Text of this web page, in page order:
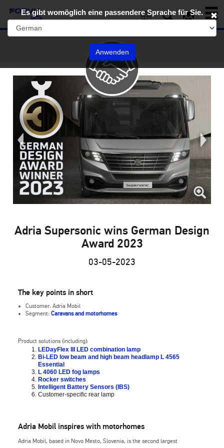
Toggle
Adria Supersonic wins German Design
Award 2023
03-05-2023
The key points in short
Customer: Adria Mobil
Segment:Caravans and motorhomes
Product solutions (including):
LEDayFlex III LED combination lamp
Bi-LED low beam and high beam headlamp L 4565
Essential
L 4060 LED fog lamps
Rocker switches
Intelligent Battery Sensors (IBS)
Customer-specific rear lamp
Adria Mobil inspires with motorhomes
Adria Mobil, based in Novo Mesto, Slovenia, is the second largest
Es gibt womöglich eine passendere Sprache für Sie.
Anwenden